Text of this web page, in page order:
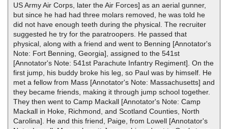
US Army Air Corps, later the Air Forces] as an aerial gunner,
but since he had had three molars removed, he was told he
did not have enough teeth during the physical. The recruiter
suggested he try for the paratroopers. He passed that
physical, along with a friend and went to Benning [Annotator's
Note: Fort Benning, Georgia], assigned to the 541st
[Annotator's Note: 541st Parachute Infantry Regiment]. On the
first jump, his buddy broke his leg, so Paul was by himself. He
met a fellow from Mass [Annotator's Note: Massachusetts] and
they became friends, making it through jump school together.
They then went to Camp Mackall [Annotator's Note: Camp
Mackall in Hoke, Richmond, and Scotland Counties, North
Carolina]. He and this friend, Paige, from Lowell [Annotator's